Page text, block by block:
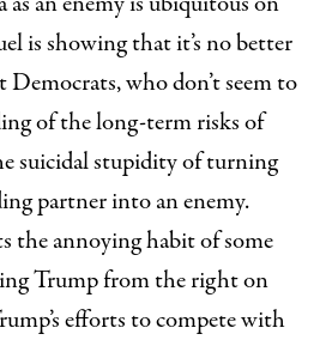
is showing that it’s no better
who don’t seem to
of the long-term risks of
suicidal stupidity of turning
partner into an enemy.
the annoying habit of some
Trump from the right on
efforts to compete with